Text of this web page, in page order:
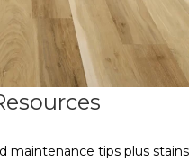
maintenance tips plus stains